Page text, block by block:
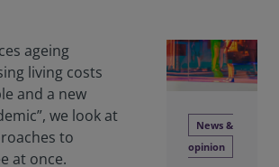
ageing
living costs
and a new
we look at
to
at once.
News &
opinion